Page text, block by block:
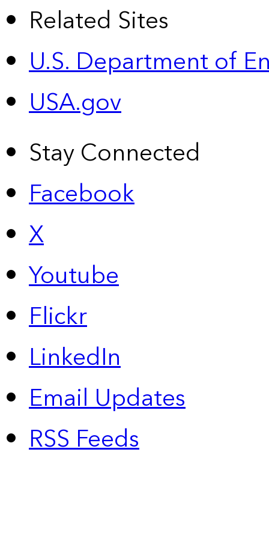
Related Sites
U.S. Department of
USA.gov
Stay Connected
Facebook
X
Youtube
Flickr
LinkedIn
Email Updates
RSS Feeds